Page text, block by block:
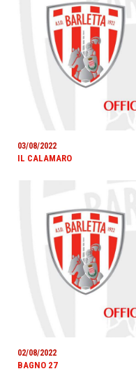
03/08/2022
IL CALAMARO
02/08/2022
BAGNO 27